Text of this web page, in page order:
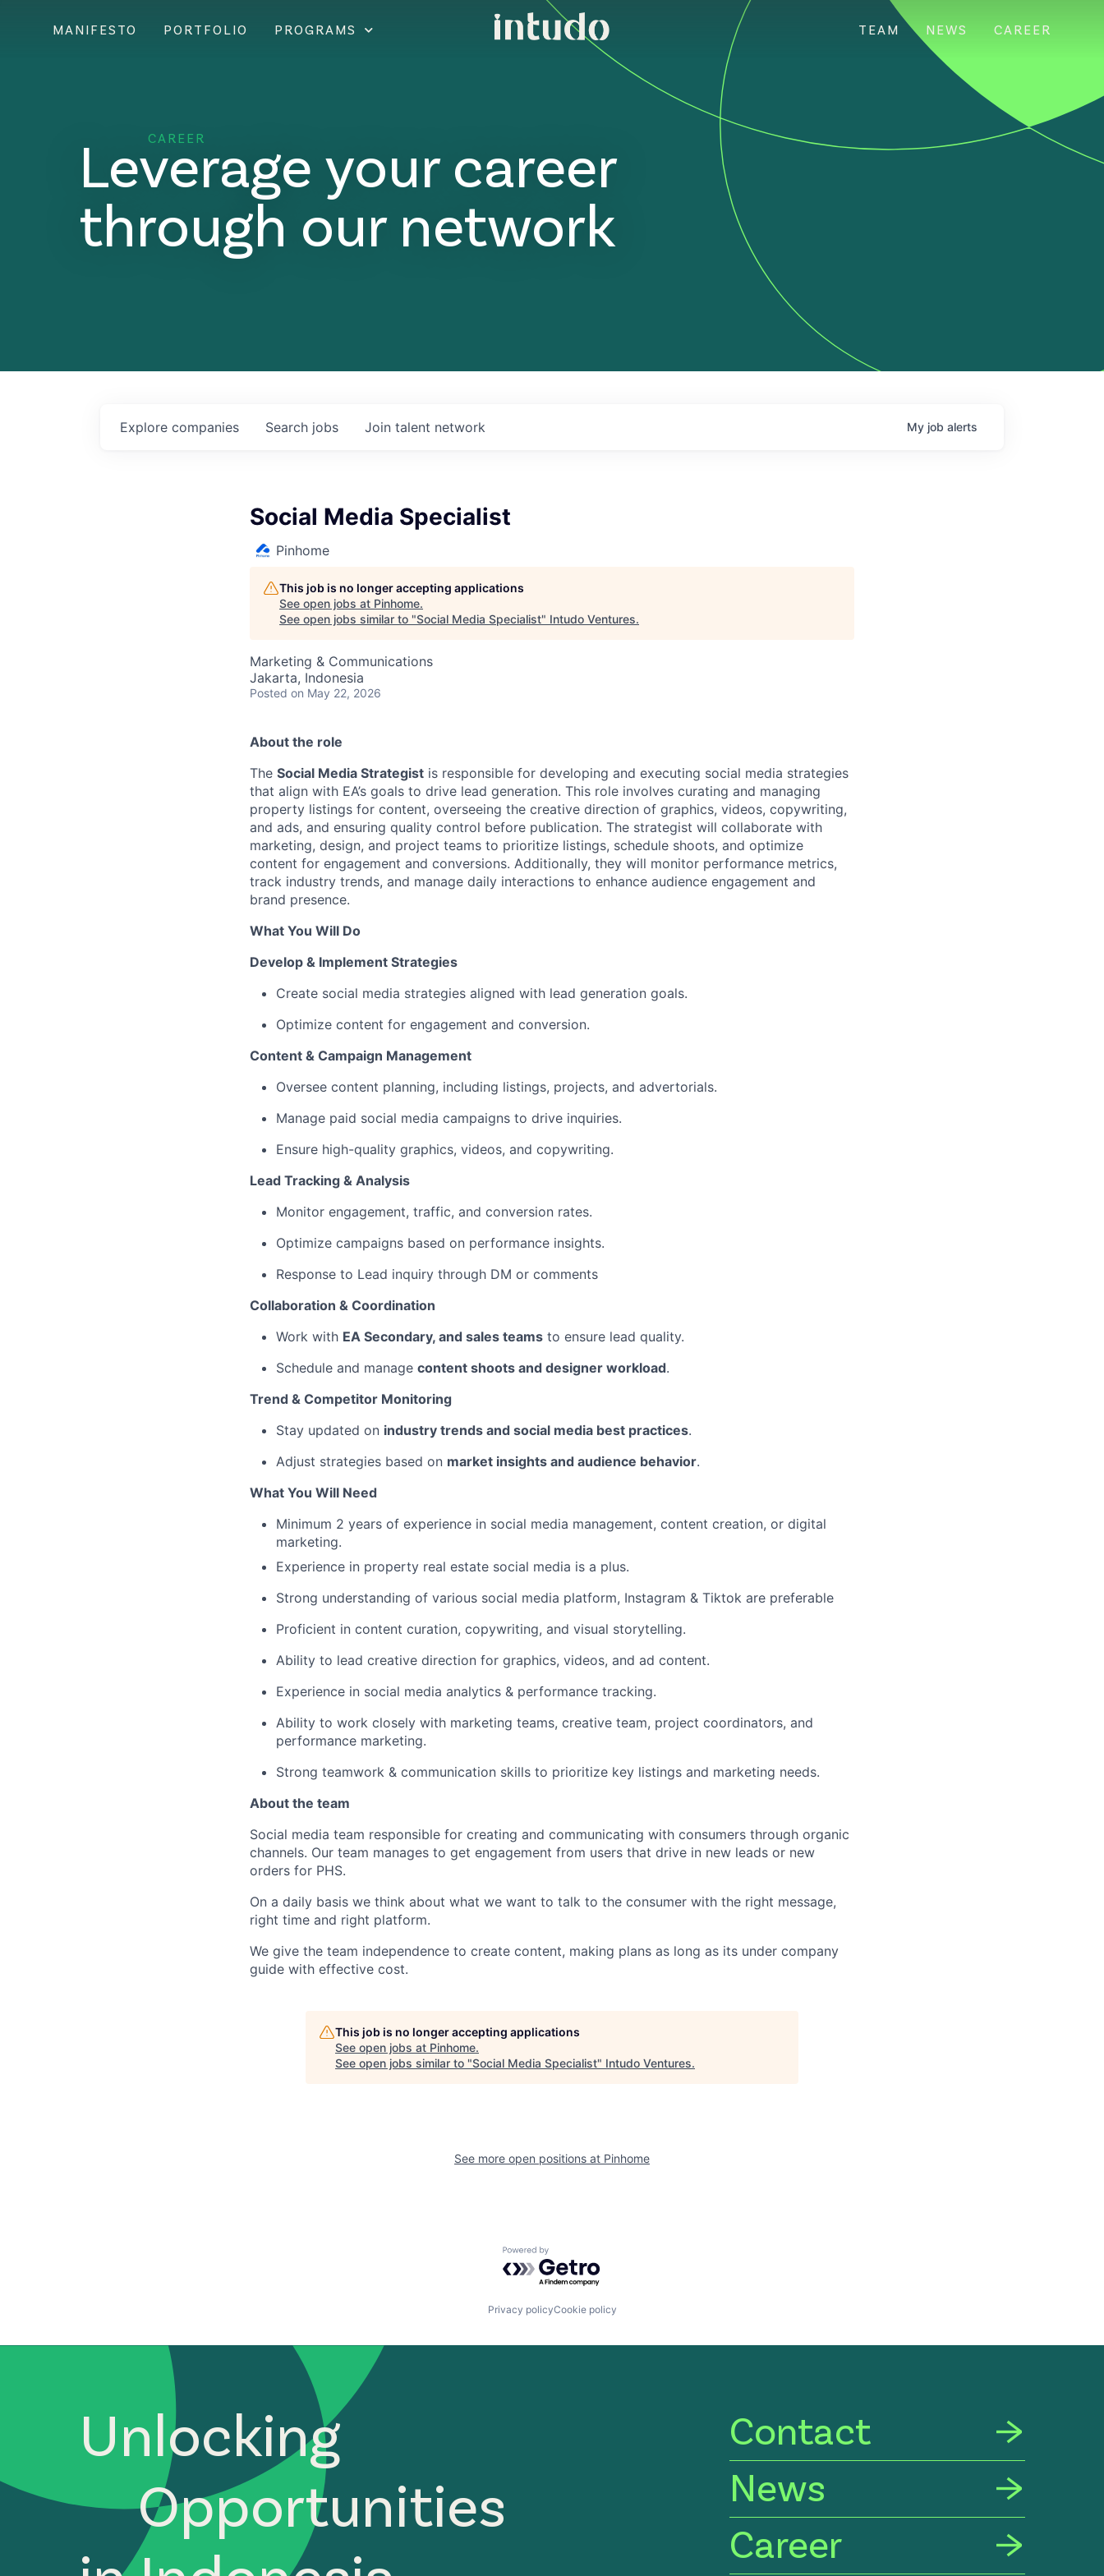
MANIFESTO PORTFOLIO PROGRAMS TEAM NEWS CAREER
CAREER
Leverage your career
through our network
Search jobs
Explore companies Join talent network My job alerts
Social Media Specialist
Pinhome
This job is no longer accepting applications
See open jobs at Pinhome.
See open jobs similar to "Social Media Specialist" Intudo Ventures.
Marketing & Communications
Jakarta, Indonesia
Posted on May 22, 2026
About the role
The Social Media Strategist is responsible for developing and executing social media strategies
that align with EA’s goals to drive lead generation. This role involves curating and managing
property listings for content, overseeing the creative direction of graphics, videos, copywriting,
and ads, and ensuring quality control before publication. The strategist will collaborate with
marketing, design, and project teams to prioritize listings, schedule shoots, and optimize
content for engagement and conversions. Additionally, they will monitor performance metrics,
track industry trends, and manage daily interactions to enhance audience engagement and
brand presence.
What You Will Do
Develop & Implement Strategies
Create social media strategies aligned with lead generation goals.
Optimize content for engagement and conversion.
Content & Campaign Management
Oversee content planning, including listings, projects, and advertorials.
Manage paid social media campaigns to drive inquiries.
Ensure high-quality graphics, videos, and copywriting.
Lead Tracking & Analysis
Monitor engagement, traffic, and conversion rates.
Optimize campaigns based on performance insights.
Response to Lead inquiry through DM or comments
Collaboration & Coordination
Work with EA Secondary, and sales teams to ensure lead quality.
Schedule and manage content shoots and designer workload.
Trend & Competitor Monitoring
Stay updated on industry trends and social media best practices.
Adjust strategies based on market insights and audience behavior.
What You Will Need
Minimum 2 years of experience in social media management, content creation, or digital
marketing.
Experience in property real estate social media is a plus.
Strong understanding of various social media platform, Instagram & Tiktok are preferable
Proficient in content curation, copywriting, and visual storytelling.
Ability to lead creative direction for graphics, videos, and ad content.
Experience in social media analytics & performance tracking.
Ability to work closely with marketing teams, creative team, project coordinators, and
performance marketing.
Strong teamwork & communication skills to prioritize key listings and marketing needs.
About the team
Social media team responsible for creating and communicating with consumers through organic
channels. Our team manages to get engagement from users that drive in new leads or new
orders for PHS.
On a daily basis we think about what we want to talk to the consumer with the right message,
right time and right platform.
We give the team independence to create content, making plans as long as its under company
guide with effective cost.
This job is no longer accepting applications
See open jobs at Pinhome.
See open jobs similar to "Social Media Specialist" Intudo Ventures.
See more open positions at Pinhome
Powered by Getro.com
Privacy policyCookie policy
Unlocking
Opportunities
Contact
News
Career